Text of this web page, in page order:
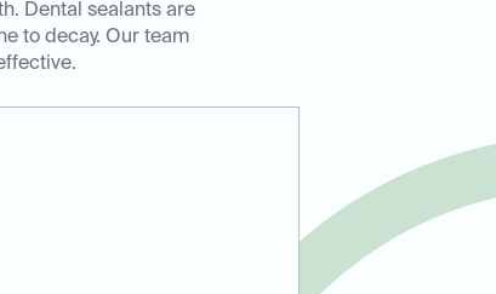
Dental sealants are
to decay. Our team